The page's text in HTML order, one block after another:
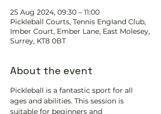
25 Aug 2024, 09:30 – 11:00
Pickleball Courts, Tennis EngIand Club,
Imber Court, Ember Lane, East Molesey,
Surrey, KT8 0BT
About the event
Pickleball is a fantastic sport for all
ages and abilities. This session is
suitable for beginners and